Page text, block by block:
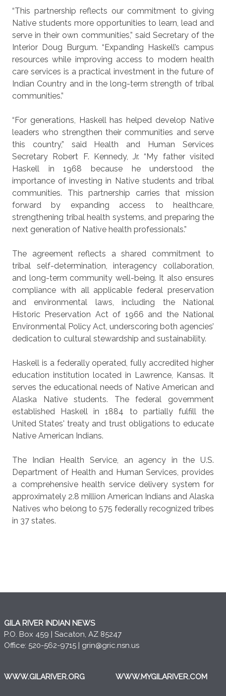
“This partnership reflects our commitment to giving
Native students more opportunities to learn, lead and
serve in their own communities,” said Secretary of the
Interior Doug Burgum. “Expanding Haskell’s campus
resources while improving access to modern health
care services is a practical investment in the future of
Indian Country and in the long-term strength of tribal
communities.”
“For generations, Haskell has helped develop Native
leaders who strengthen their communities and serve
this country,” said Health and Human Services
Secretary Robert F. Kennedy, Jr. “My father visited
Haskell in 1968 because he understood the
importance of investing in Native students and tribal
communities. This partnership carries that mission
forward by expanding access to healthcare,
strengthening tribal health systems, and preparing the
next generation of Native health professionals.”
The agreement reflects a shared commitment to
tribal self-determination, interagency collaboration,
and long-term community well-being. It also ensures
compliance with all applicable federal preservation
and environmental laws, including the National
Historic Preservation Act of 1966 and the National
Environmental Policy Act, underscoring both agencies’
dedication to cultural stewardship and sustainability.
Haskell is a federally operated, fully accredited higher
education institution located in Lawrence, Kansas. It
serves the educational needs of Native American and
Alaska Native students. The federal government
established Haskell in 1884 to partially fulfill the
United States' treaty and trust obligations to educate
Native American Indians.
The Indian Health Service, an agency in the U.S.
Department of Health and Human Services, provides
a comprehensive health service delivery system for
approximately 2.8 million American Indians and Alaska
Natives who belong to 575 federally recognized tribes
in 37 states.
GILA RIVER INDIAN NEWS
P.O. Box 459 | Sacaton, AZ 85247
Office: 520-562-9715 | grin@gric.nsn.us
WWW.GILARIVER.ORG WWW.MYGILARIVER.COM